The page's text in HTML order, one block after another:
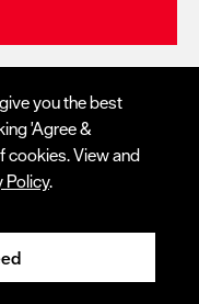
you the best
'Agree &
cookies. View and
Policy.